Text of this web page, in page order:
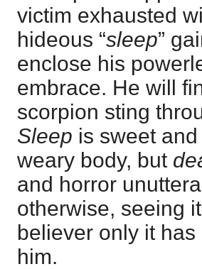
victim exhausted
hideous “sleep”
enclose his
embrace. He will
scorpion sting
Sleep is sweet
weary body, but
and horror
otherwise, seeing
believer only it
him.